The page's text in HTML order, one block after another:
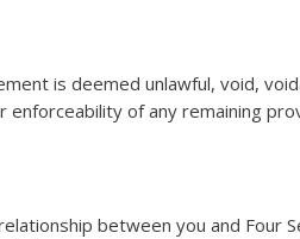
is deemed unlawful, void,
of any remaining
between you and Four